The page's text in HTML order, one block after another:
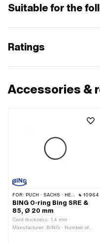
Suitable for the
Ratings
Accessories &
FOR: PUCH · SACHS · HERCULES · KTM · BATAVUS 10964
BING O-ring Bing SRE &
85, Ø 20 mm
Cord thickness: 1.4 mm ·
Manufacturer: BING · Number of